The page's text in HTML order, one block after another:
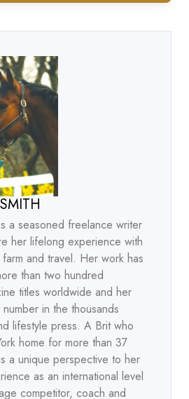
a seasoned freelance writer
her lifelong experience with
and travel. Her work has
than two hundred
titles worldwide and her
in the thousands
lifestyle press. A Brit who
home for more than 37
a unique perspective to her
as an international level
competitor, coach and